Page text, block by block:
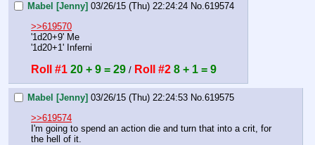
Mabel [Jenny] 03/26/15 (Thu) 22:24:24 No.619574
>>619570
'1d20+9' Me
'1d20+1' Inferni
Roll #1 20 + 9 = 29 / Roll #2 8 + 1 = 9
Mabel [Jenny] 03/26/15 (Thu) 22:24:53 No.619575
>>619574
I'm going to spend an action die and turn that into a crit, for
the hell of it.